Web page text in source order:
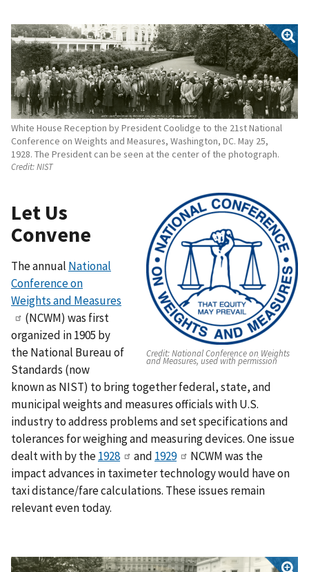
White House Reception by President Coolidge to the 21st National
Conference on Weights and Measures, Washington, DC. May 25,
1928. The President can be seen at the center of the photograph.
Credit:NIST
Credit:National Conference on Weights
and Measures, used with permission
Let Us
Convene
The annual National
Conference on
Weights and Measures
(NCWM) was first
organized in 1905 by
the National Bureau of
Standards (now
known as NIST) to bring together federal, state, and
municipal weights and measures officials with U.S.
industry to address problems and set specifications and
tolerances for weighing and measuring devices. One issue
dealt with by the1928 and 1929
NCWM was the
impact advances in taximeter technology would have on
taxi distance/fare calculations. These issues remain
relevant even today.